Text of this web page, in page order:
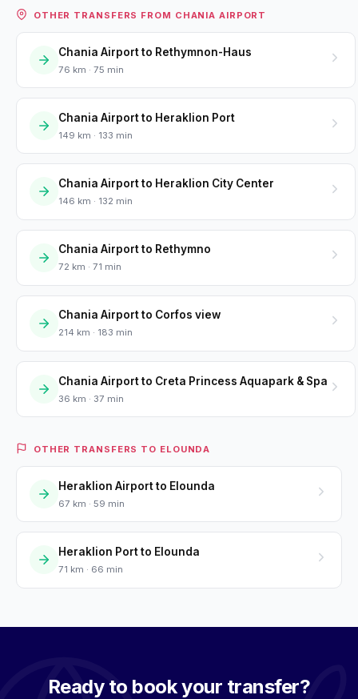
OTHER TRANSFERS FROM CHANIA AIRPORT
Chania Airport to Rethymnon-Haus
76 km · 75 min
Chania Airport to Heraklion Port
149 km · 133 min
Chania Airport to Heraklion City Center
146 km · 132 min
Chania Airport to Rethymno
72 km · 71 min
Chania Airport to Corfos view
214 km · 183 min
Chania Airport to Creta Princess Aquapark & Spa
36 km · 37 min
OTHER TRANSFERS TO ELOUNDA
Heraklion Airport to Elounda
67 km · 59 min
Heraklion Port to Elounda
71 km · 66 min
Ready to book your transfer?